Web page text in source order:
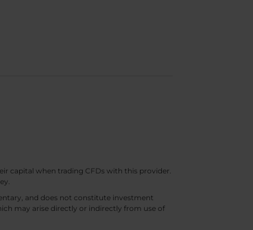
capital when trading CFDs with this provider.
and does not constitute investment
may arise directly or indirectly from use of